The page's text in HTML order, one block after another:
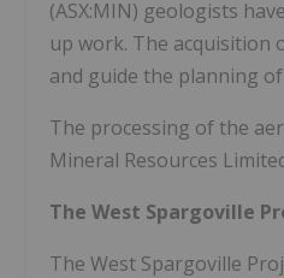
(ASX:MIN) geologists
up work. The acquisition
and guide the planning
The processing of the
Mineral Resources
The West Spargoville
The West Spargoville